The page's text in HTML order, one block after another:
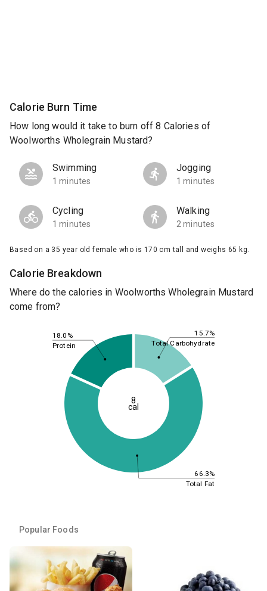
Calorie Burn Time
How long would it take to burn off 8 Calories of
Woolworths Wholegrain Mustard?
Swimming
1 minutes
Jogging
1 minutes
Cycling
1 minutes
Walking
2 minutes
Based on a 35 year old female who is 170 cm tall and weighs 65 kg.
Calorie Breakdown
Where do the calories in Woolworths Wholegrain Mustard
come from?
15.7%
66.3%
18.0%
Total Carbohydrate
Total Fat
Protein
8
cal
Popular Foods